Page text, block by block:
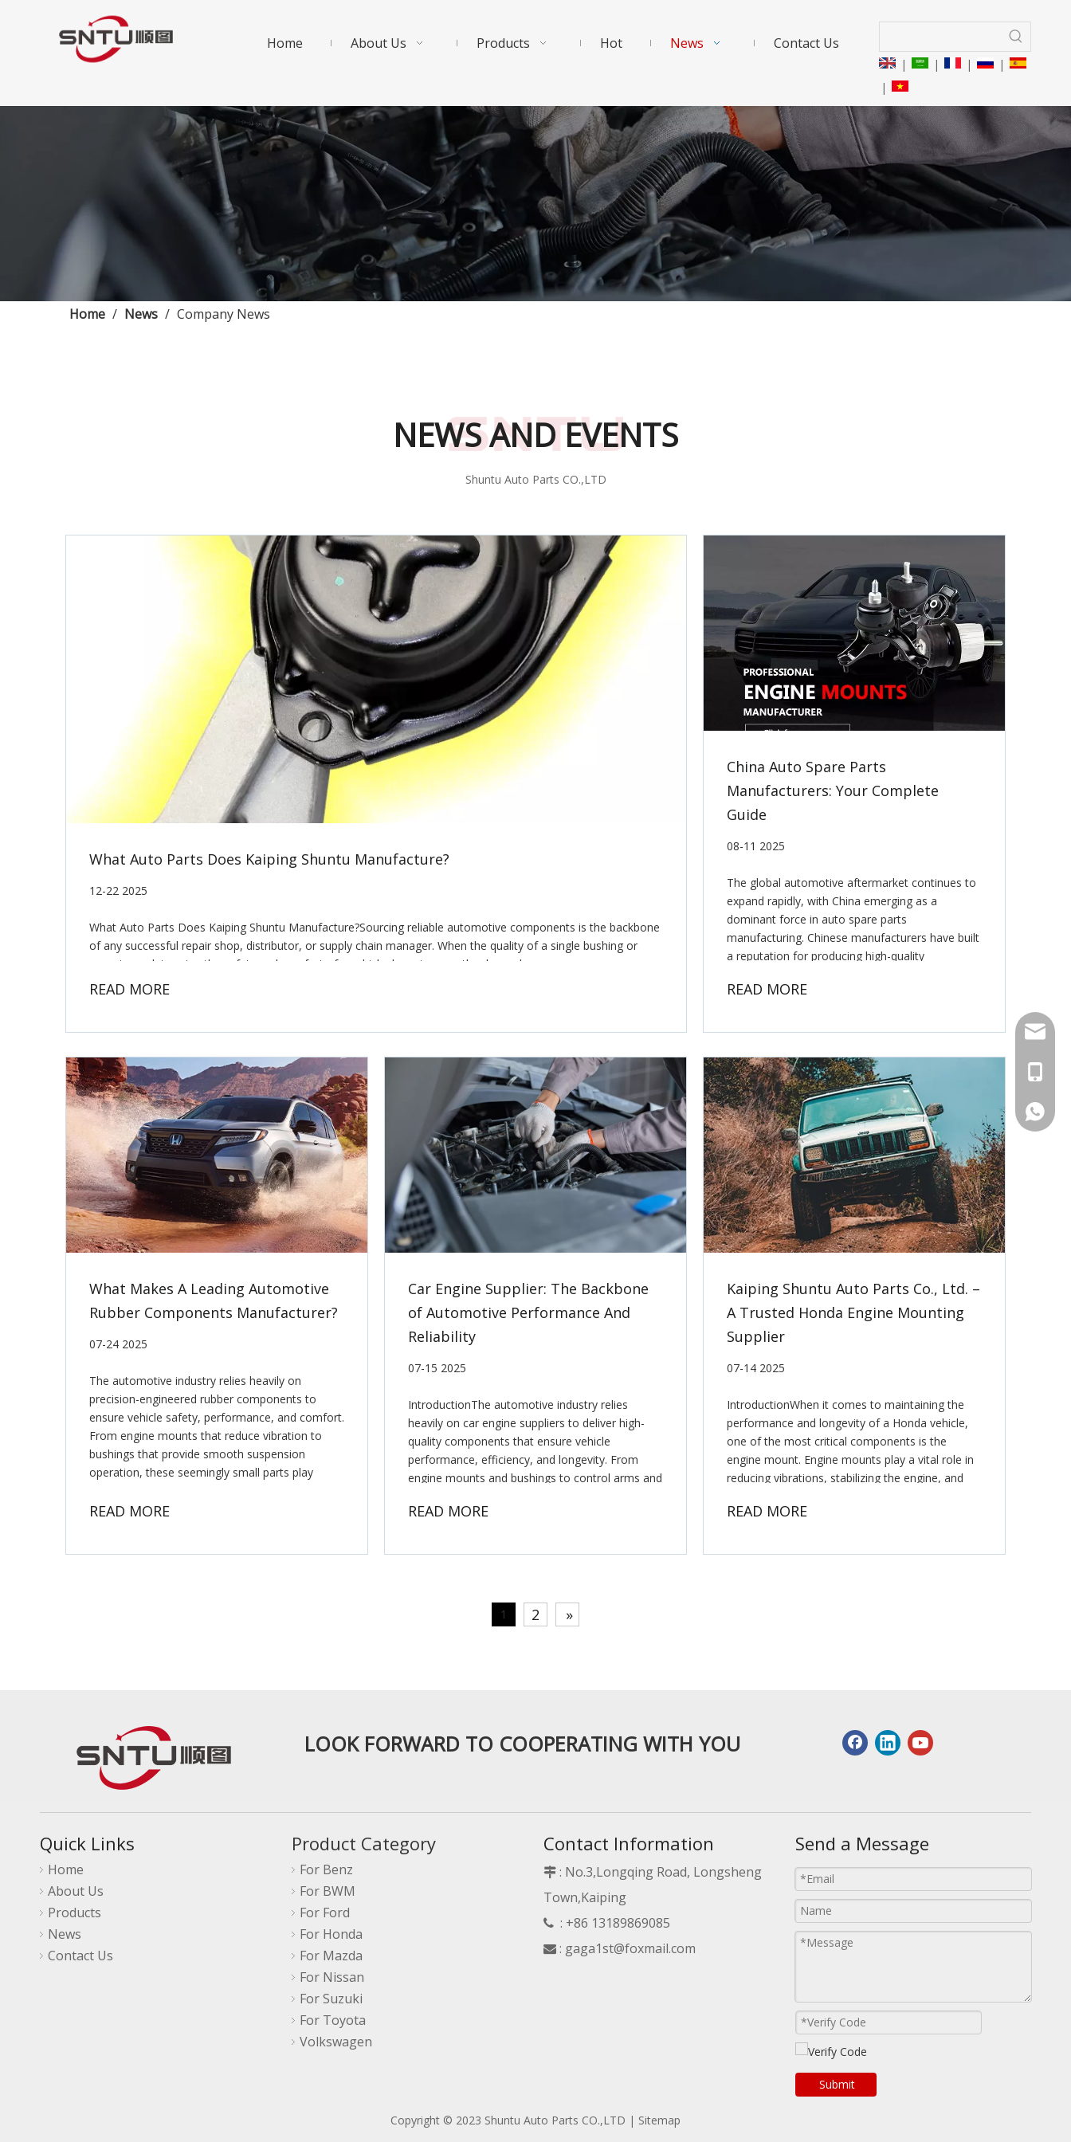
Home About Us Products Hot News Contact Us
| | |
|
|
Home / News / Company News
NEWS AND EVENTS
Shuntu Auto Parts CO.,LTD
What Auto Parts Does Kaiping Shuntu Manufacture?
12-22 2025
What Auto Parts Does Kaiping Shuntu Manufacture?Sourcing reliable automotive components is the backbone
of any successful repair shop, distributor, or supply chain manager. When the quality of a single bushing or
mount can determine the safety and comfort of a vehicle, knowing exactly who makes your
READ MORE
China Auto Spare Parts
Manufacturers: Your Complete
Guide
08-11 2025
The global automotive aftermarket continues to
expand rapidly, with China emerging as a
dominant force in auto spare parts
manufacturing. Chinese manufacturers have built
a reputation for producing high-quality
automotive markets worldwide. Whether you're a
READ MORE
What Makes A Leading Automotive
Rubber Components Manufacturer?
07-24 2025
The automotive industry relies heavily on
precision-engineered rubber components to
ensure vehicle safety, performance, and comfort.
From engine mounts that reduce vibration to
bushings that provide smooth suspension
operation, these seemingly small parts play
READ MORE
Car Engine Supplier: The Backbone
of Automotive Performance And
Reliability
07-15 2025
IntroductionThe automotive industry relies
heavily on car engine suppliers to deliver high-
quality components that ensure vehicle
performance, efficiency, and longevity. From
engine mounts and bushings to control arms and
maintaining the smooth op
READ MORE
Kaiping Shuntu Auto Parts Co., Ltd. –
A Trusted Honda Engine Mounting
Supplier
07-14 2025
IntroductionWhen it comes to maintaining the
performance and longevity of a Honda vehicle,
one of the most critical components is the
engine mount. Engine mounts play a vital role in
reducing vibrations, stabilizing the engine, and
leading Honda engine mounti
READ MORE
1 2 »
LOOK FORWARD TO COOPERATING WITH YOU
Quick Links
Home
About Us
Products
News
Contact Us
E-mail
Product Category
For Benz
For BWM
For Ford
For Honda
For Mazda
For Nissan
For Suzuki
For Toyota
Volkswagen
Contact Information
 : No.3,Longqing Road, Longsheng
Town,Kaiping
 : +86 13189869085
 : gaga1st@foxmail.com
Send a Message
Submit
Copyright © 2023 Shuntu Auto Parts CO.,LTD | Sitemap